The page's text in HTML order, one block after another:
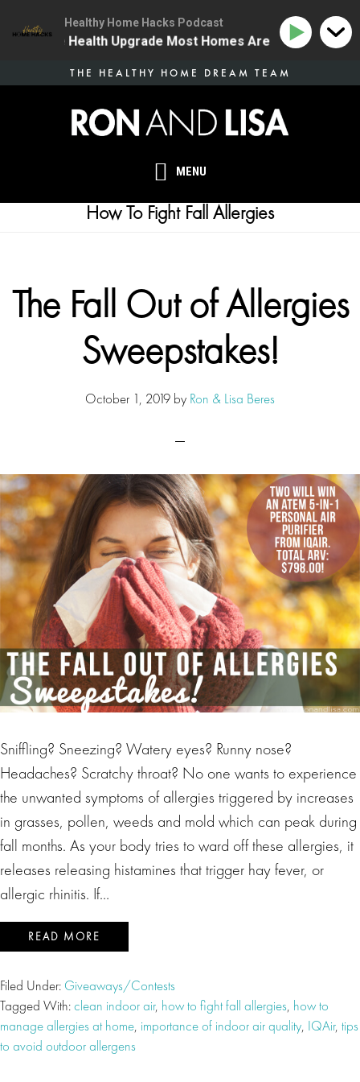
MENU
THE HEALTHY HOME DREAM TEAM
How To Fight Fall Allergies
The Fall Out of Allergies
Sweepstakes!
October 1, 2019 by Ron & Lisa Beres
Sniffling? Sneezing? Watery eyes? Runny nose?
Headaches? Scratchy throat? No one wants to experience
the unwanted symptoms of allergies triggered by increases
in grasses, pollen, weeds and mold which can peak during
fall months. As your body tries to ward off these allergies, it
releases releasing histamines that trigger hay fever, or
allergic rhinitis. If…
READ MORE
Filed Under: Giveaways/Contests
Tagged With:clean indoor air, how to fight fall allergies, how to
manage allergies at home, importance of indoor air quality, IQAir, tips
to avoid outdoor allergens
Healthy Home Hacks Podcast
| The One Health Upgrade Most Homes Are Missing